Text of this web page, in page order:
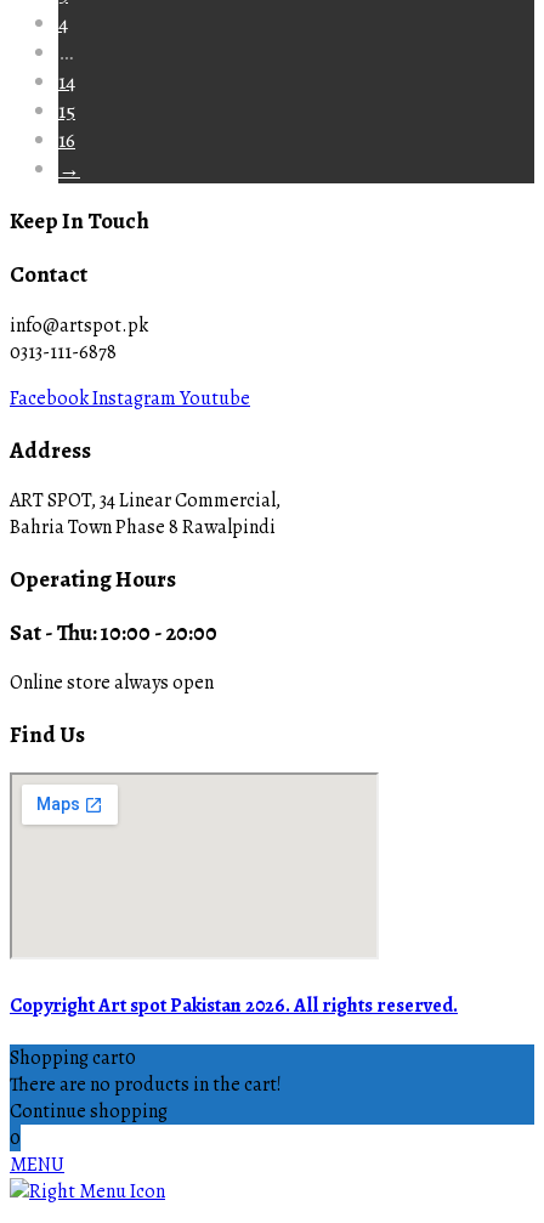
4
…
14
15
16
→
Keep In Touch
Contact
info@artspot.pk
0313-111-6878
FacebookInstagramYoutube
Address
ART SPOT, 34 Linear Commercial,
Bahria Town Phase 8 Rawalpindi
Operating Hours
Sat - Thu: 10:00 - 20:00
Online store always open
Find Us
Copyright Art spot Pakistan 2026. All rights reserved.
Shopping cart0
There are no products in the cart!
Continue shopping
0
MENU